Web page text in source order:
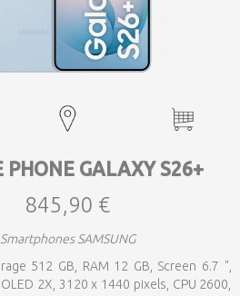
PHONE GALAXY S26+
845,90 €
Smartphones SAMSUNG
512 GB, RAM 12 GB, Screen 6.7 ",
2X, 3120 x 1440 pixels, CPU 2600,